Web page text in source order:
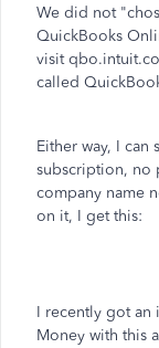
We did not
QuickBooks
visit
called
Either way, I
subscription, no
company name
on it, I get this:
I recently got an
Money with this